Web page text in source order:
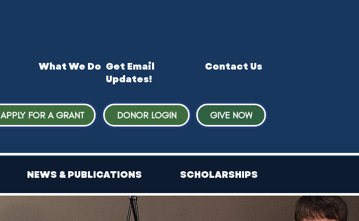
What We Do ​Get Email
Updates!
Contact Us
APPLY FOR A GRANT DONOR LOGIN GIVE NOW
NEWS & PUBLICATIONS SCHOLARSHIPS